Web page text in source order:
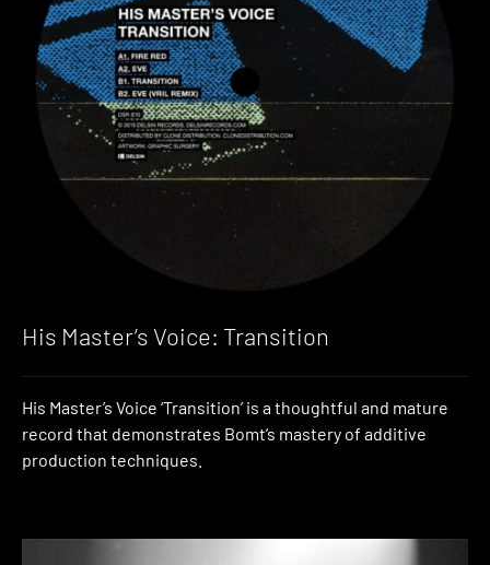
His Master’s Voice: Transition
His Master’s Voice ‘Transition’ is a thoughtful and mature
record that demonstrates Bomt’s mastery of additive
production techniques.